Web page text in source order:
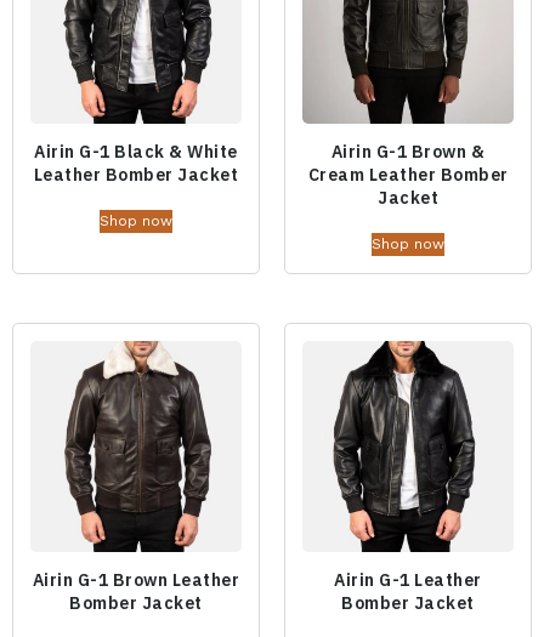
Airin G-1 Black & White
Leather Bomber Jacket
Shop now
Airin G-1 Brown &
Cream Leather Bomber
Jacket
Shop now
Airin G-1 Brown Leather
Bomber Jacket
Airin G-1 Leather
Bomber Jacket